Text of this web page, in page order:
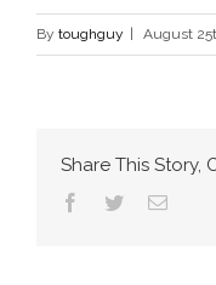
By toughguy August
Share This Story,
Facebook
TwitterEmail